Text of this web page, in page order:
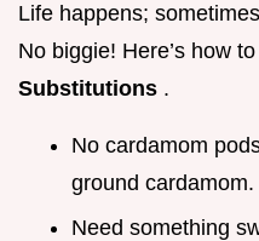
Life happens;
No biggie! Here’s how
Substitutions .
No cardamom
ground cardamom.
Need something